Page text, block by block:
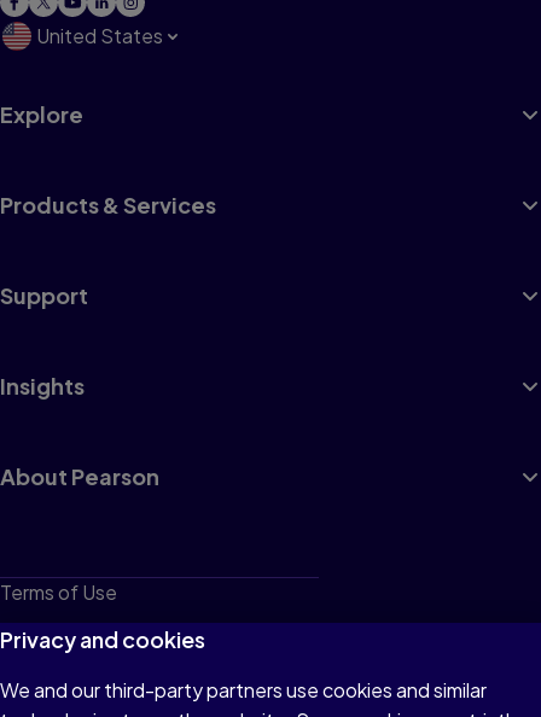
United States
Explore
Products & Services
Support
Insights
About Pearson
Terms of Use
Privacy
Cookies
Privacy and cookies
We and our third-party partners use cookies and similar